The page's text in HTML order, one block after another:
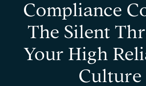
Compliance
The Silent
Your High
Culture